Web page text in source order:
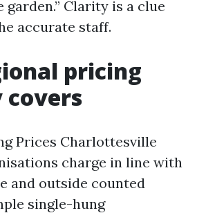
garden.” Clarity is a clue
accurate staff.
pricing
Prices Charlottesville
charge in line with
and outside counted
single-hung